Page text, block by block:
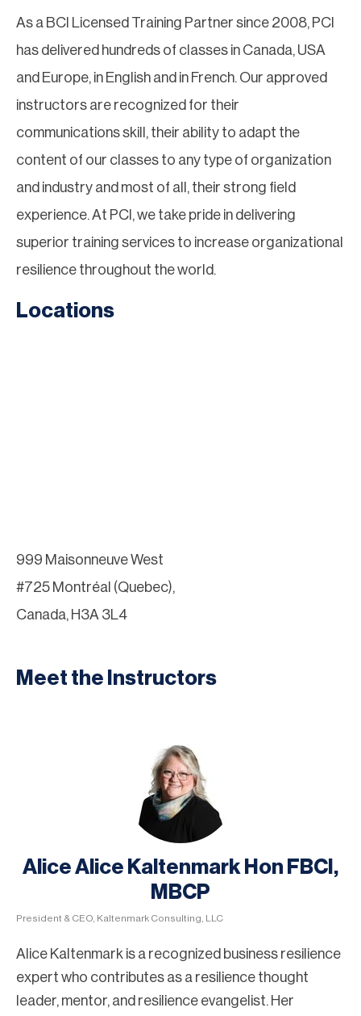
As a BCI Licensed Training Partner since 2008, PCI
has delivered hundreds of classes in Canada, USA
and Europe, in English and in French. Our approved
instructors are recognized for their
communications skill, their ability to adapt the
content of our classes to any type of organization
and industry and most of all, their strong field
experience. At PCI, we take pride in delivering
superior training services to increase organizational
resilience throughout the world.
Locations
999 Maisonneuve West
#725 Montréal (Quebec),
Canada, H3A 3L4
Meet the Instructors
Alice Alice Kaltenmark Hon FBCI,
MBCP
President & CEO, Kaltenmark Consulting, LLC
Alice Kaltenmark is a recognized business resilience
expert who contributes as a resilience thought
leader, mentor, and resilience evangelist. Her